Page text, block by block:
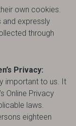
own cookies.
expressly
through
Privacy:
important to us. It
Online Privacy
laws.
eighteen